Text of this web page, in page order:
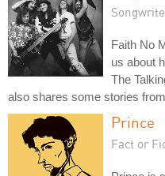
Faith No
us about
The
also shares some stories
Prince
Fact or